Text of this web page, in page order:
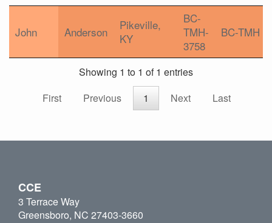
John Anderson
Pikeville,
KY
BC-
TMH-
3758
BC-TMH
Showing 1 to 1 of 1 entries
First
Previous 1 Next Last
CCE
3 Terrace Way
Greensboro, NC 27403-3660